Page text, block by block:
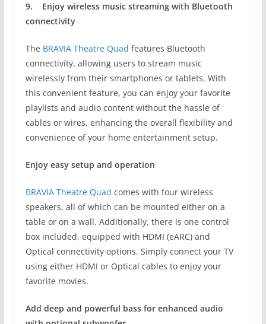
9. Enjoy wireless music streaming with Bluetooth
connectivity
The BRAVIA Theatre Quad features Bluetooth
connectivity, allowing users to stream music
wirelessly from their smartphones or tablets. With
this convenient feature, you can enjoy your favorite
playlists and audio content without the hassle of
cables or wires, enhancing the overall flexibility and
convenience of your home entertainment setup.
Enjoy easy setup and operation
BRAVIA Theatre Quad comes with four wireless
speakers, all of which can be mounted either on a
table or on a wall. Additionally, there is one control
box included, equipped with HDMI (eARC) and
Optical connectivity options. Simply connect your TV
using either HDMI or Optical cables to enjoy your
favorite movies.
Add deep and powerful bass for enhanced audio